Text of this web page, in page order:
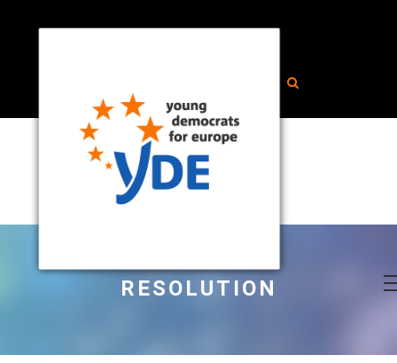
RESOLUTION